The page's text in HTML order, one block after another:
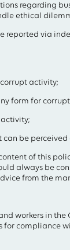
regarding
ethical
reported via
activity;
form for
be perceived
of this
always be
from the
workers in
compliance